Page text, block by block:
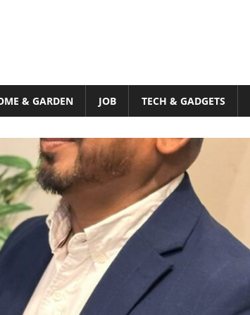
& GARDEN JOB TECH & GADGETS